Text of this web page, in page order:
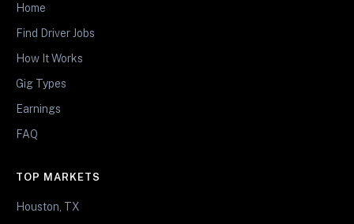
Home
Find Driver Jobs
How It Works
Gig Types
Earnings
FAQ
TOP MARKETS
Houston, TX